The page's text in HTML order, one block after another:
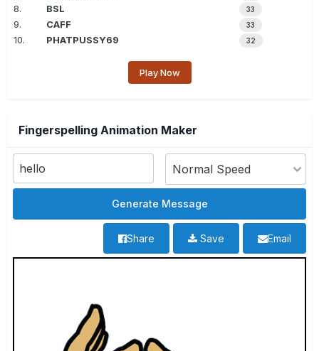
8. BSL 33
9. CAFF 33
10. PHATPUSSY69 32
Play Now
Fingerspelling Animation Maker
Email
Save
Share